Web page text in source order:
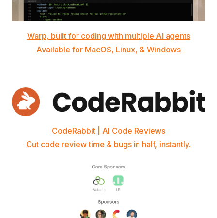
Warp, built for coding with multiple AI agents
Available for MacOS, Linux, & Windows
CodeRabbit | AI Code Reviews
Cut code review time & bugs in half, instantly.